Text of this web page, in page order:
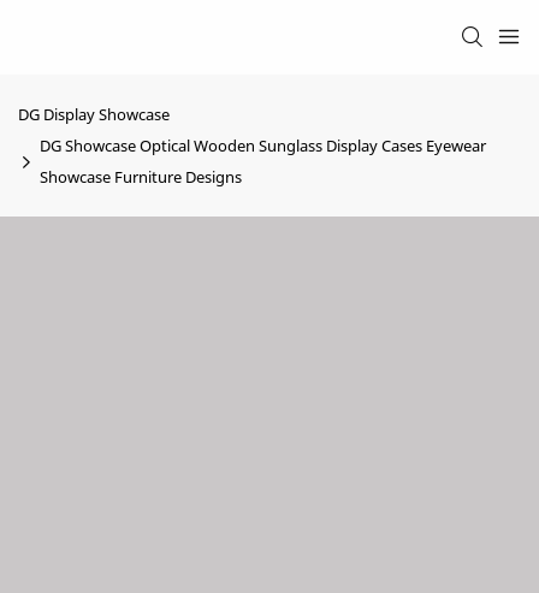
DG Display Showcase
DG Showcase Optical Wooden Sunglass Display Cases Eyewear
Showcase Furniture Designs